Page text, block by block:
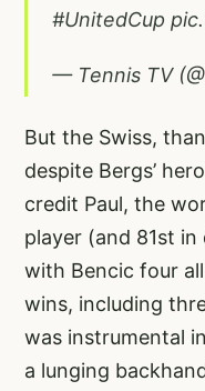
#UnitedCup
— Tennis TV
But the Swiss,
despite Bergs’
credit Paul, the
player (and 81st
with Bencic four
wins, including
was instrumental
a lunging